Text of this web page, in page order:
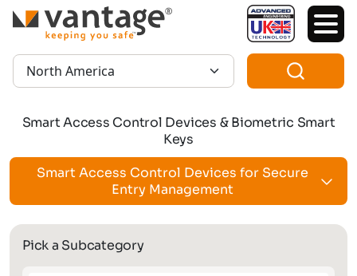
TM
Region:
Smart Access Control Devices & Biometric Smart
Keys
Smart Access Control Devices for Secure
Entry Management
Pick a Subcategory